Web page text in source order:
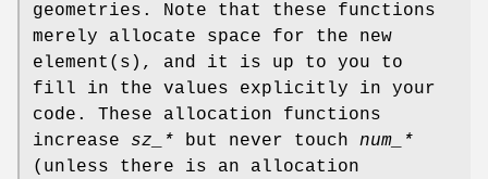
geometries. Note that these functions
merely allocate space for the new
element(s), and it is up to you to
fill in the values explicitly in your
code. These allocation functions
increase sz_* but never touch num_*
(unless there is an allocation